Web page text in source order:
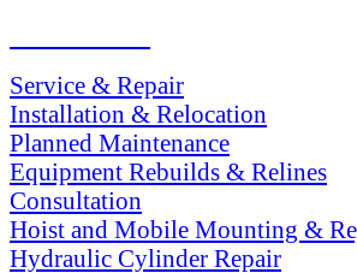
Service & Repair
Installation & Relocation
Planned Maintenance
Equipment Rebuilds & Relines
Consultation
Hoist and Mobile Mounting &
Hydraulic Cylinder Repair